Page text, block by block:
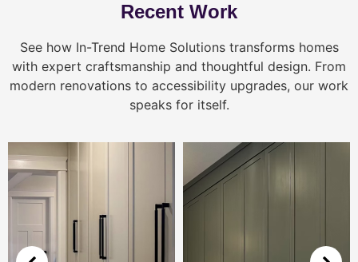
Recent Work
See how In-Trend Home Solutions transforms homes
with expert craftsmanship and thoughtful design. From
modern renovations to accessibility upgrades, our work
speaks for itself.